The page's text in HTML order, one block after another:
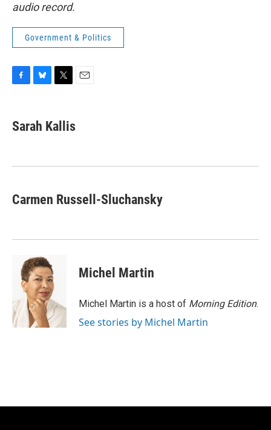
audio record.
Government & Politics
e
b
k
e
s
t
t
l
Sarah Kallis
Carmen Russell-Sluchansky
Michel Martin
Michel Martin is a host of Morning Edition.
See stories by Michel Martin